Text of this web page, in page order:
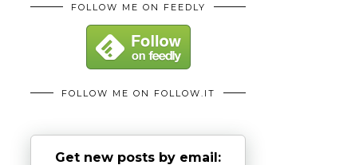
FOLLOW ME ON FEEDLY
FOLLOW ME ON FOLLOW.IT
Get new posts by email: